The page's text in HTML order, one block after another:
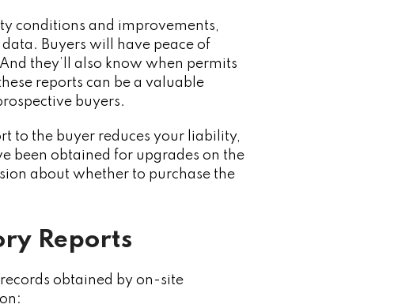
conditions and improvements,
Buyers will have peace of
they’ll also know when permits
reports can be a valuable
buyers.
to the buyer reduces your liability,
been obtained for upgrades on the
about whether to purchase the
Reports
obtained by on-site